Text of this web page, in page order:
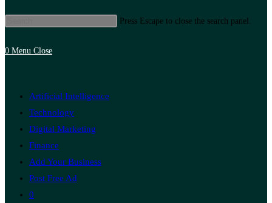
Press Escape to close the search panel.
0 Menu Close
Artificial Intelligence
Technology
Digital Marketing
Finance
Add Your Business
Post Free Ad
0